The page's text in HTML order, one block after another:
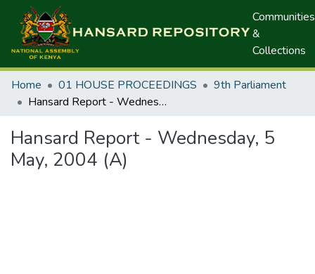
Communities
&
Collections
Home 01 HOUSE PROCEEDINGS
9th Parliament
Hansard Report - Wednesday, 5 May, 2004 (A)
Hansard Report - Wednesday, 5
May, 2004 (A)